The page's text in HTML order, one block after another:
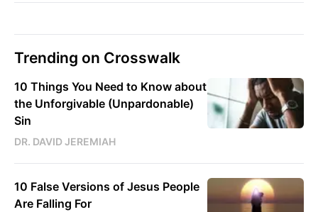
Trending on Crosswalk
10 Things You Need to Know about
the Unforgivable (Unpardonable)
Sin
DR. DAVID JEREMIAH
10 False Versions of Jesus People
Are Falling For